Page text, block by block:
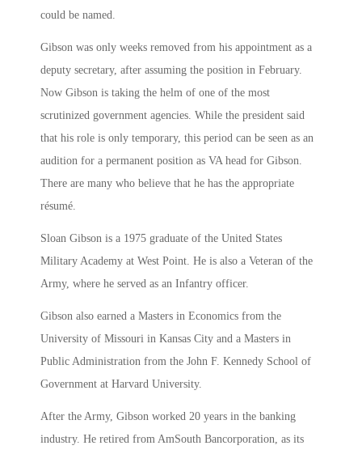
could be named.
Gibson was only weeks removed from his appointment as a
deputy secretary, after assuming the position in February.
Now Gibson is taking the helm of one of the most
scrutinized government agencies. While the president said
that his role is only temporary, this period can be seen as an
audition for a permanent position as VA head for Gibson.
There are many who believe that he has the appropriate
résumé.
Sloan Gibson is a 1975 graduate of the United States
Military Academy at West Point. He is also a Veteran of the
Army, where he served as an Infantry officer.
Gibson also earned a Masters in Economics from the
University of Missouri in Kansas City and a Masters in
Public Administration from the John F. Kennedy School of
Government at Harvard University.
After the Army, Gibson worked 20 years in the banking
industry. He retired from AmSouth Bancorporation, as its